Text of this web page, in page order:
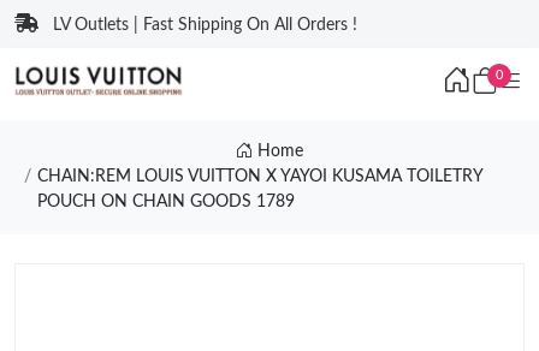
LV Outlets | Fast Shipping On All Orders !
0
Home
CHAIN:REM LOUIS VUITTON X YAYOI KUSAMA TOILETRY
POUCH ON CHAIN GOODS 1789